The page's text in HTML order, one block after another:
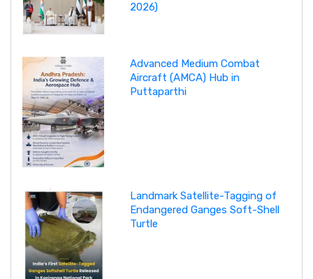
2026)
Advanced Medium Combat
Aircraft (AMCA) Hub in
Puttaparthi
Landmark Satellite-Tagging of
Endangered Ganges Soft-Shell
Turtle